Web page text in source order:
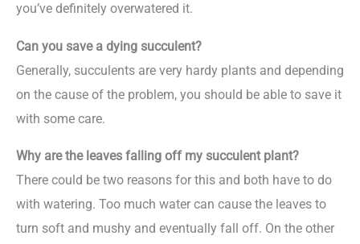
you’ve definitely overwatered it.
Can you save a dying succulent?
Generally, succulents are very hardy plants and depending
on the cause of the problem, you should be able to save it
with some care.
Why are the leaves falling off my succulent plant?
There could be two reasons for this and both have to do
with watering. Too much water can cause the leaves to
turn soft and mushy and eventually fall off. On the other